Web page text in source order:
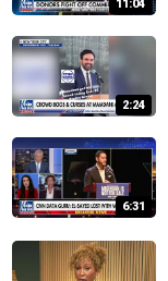
11:04
2:24
6:31